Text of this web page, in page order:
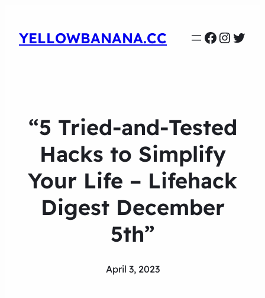
YELLOWBANANA.CC
“5 Tried-and-Tested
Hacks to Simplify
Your Life – Lifehack
Digest December
5th”
April 3, 2023